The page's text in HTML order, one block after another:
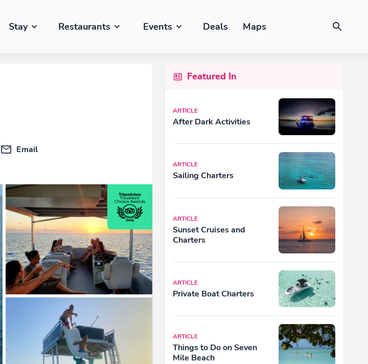
Stay Restaurants Events Deals Maps
Email
Featured In
ARTICLE
After Dark Activities
ARTICLE
Sailing Charters
ARTICLE
Sunset Cruises and
Charters
ARTICLE
Private Boat Charters
ARTICLE
Things to Do on Seven
Mile Beach